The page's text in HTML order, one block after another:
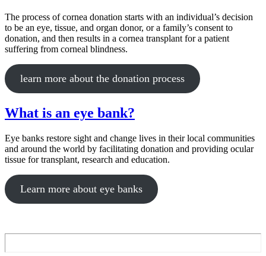
The process of cornea donation starts with an individual’s decision
to be an eye, tissue, and organ donor, or a family’s consent to
donation, and then results in a cornea transplant for a patient
suffering from corneal blindness.
learn more about the donation process
What is an eye bank?
Eye banks restore sight and change lives in their local communities
and around the world by facilitating donation and providing ocular
tissue for transplant, research and education.
Learn more about eye banks